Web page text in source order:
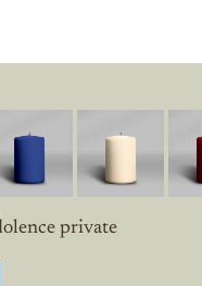
private